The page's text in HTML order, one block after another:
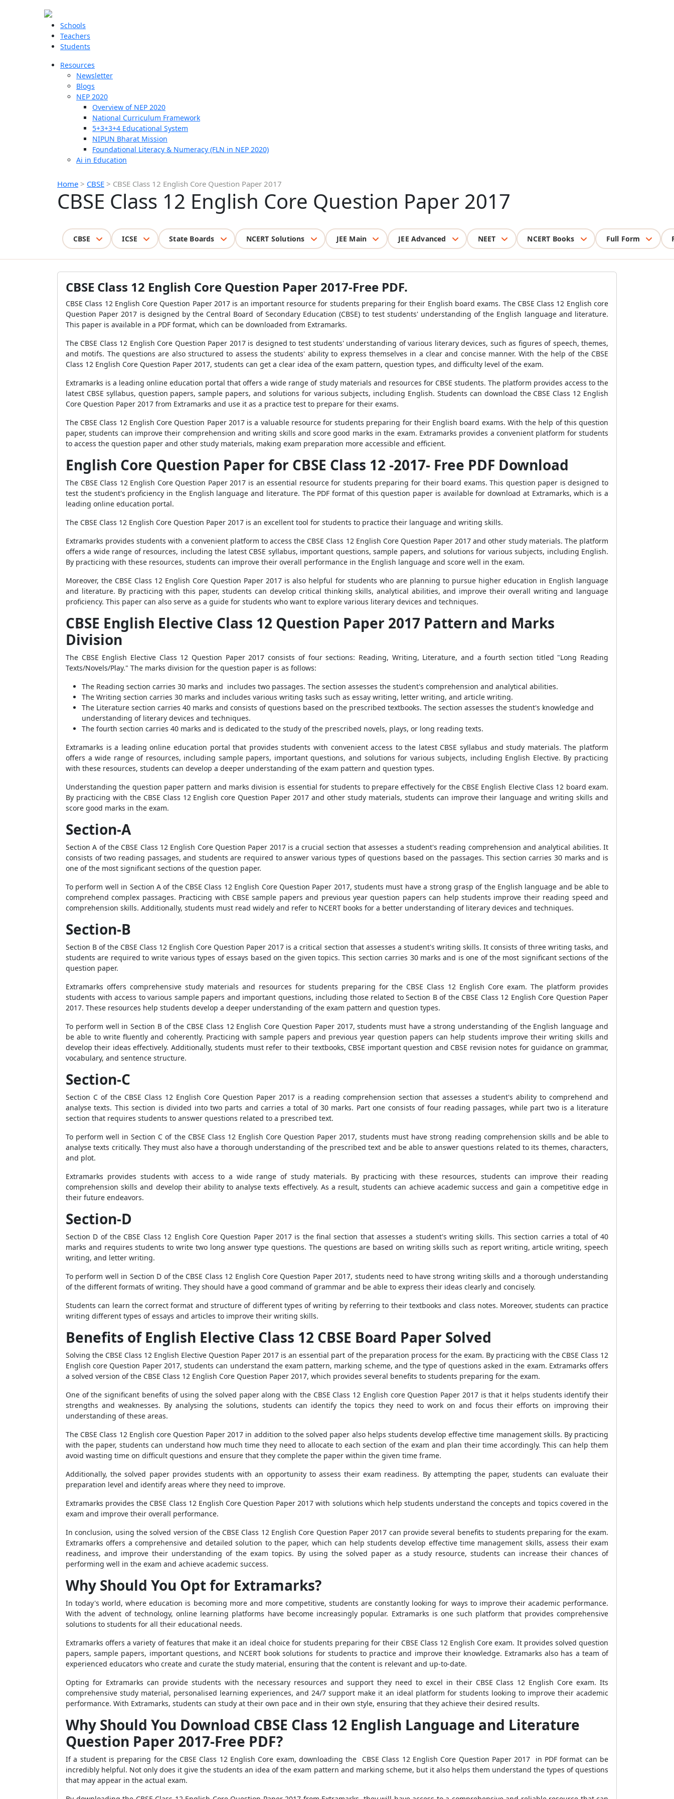
Schools
Teachers
Students
Resources
Newsletter
Blogs
NEP 2020
Overview of NEP 2020
National Curriculum Framework
5+3+3+4 Educational System
NIPUN Bharat Mission
Foundational Literacy & Numeracy (FLN in NEP 2020)
Ai in Education
Home > CBSE > CBSE Class 12 English Core Question Paper 2017
CBSE Class 12 English Core Question Paper 2017
CBSE ICSE State Boards NCERT Solutions JEE Main JEE Advanced NEET NCERT Books Full Form
CBSE Class 12 English Core Question Paper 2017-Free PDF.
CBSE Class 12 English Core Question Paper 2017 is an important resource for students preparing for their English board exams. The CBSE Class 12 English core
Question Paper 2017 is designed by the Central Board of Secondary Education (CBSE) to test students' understanding of the English language and literature.
This paper is available in a PDF format, which can be downloaded from Extramarks.
The CBSE Class 12 English Core Question Paper 2017 is designed to test students' understanding of various literary devices, such as figures of speech, themes,
and motifs. The questions are also structured to assess the students' ability to express themselves in a clear and concise manner. With the help of the CBSE
Class 12 English Core Question Paper 2017, students can get a clear idea of the exam pattern, question types, and difficulty level of the exam.
Extramarks is a leading online education portal that offers a wide range of study materials and resources for CBSE students. The platform provides access to the
latest CBSE syllabus, question papers, sample papers, and solutions for various subjects, including English. Students can download the CBSE Class 12 English
Core Question Paper 2017 from Extramarks and use it as a practice test to prepare for their exams.
The CBSE Class 12 English Core Question Paper 2017 is a valuable resource for students preparing for their English board exams. With the help of this question
paper, students can improve their comprehension and writing skills and score good marks in the exam. Extramarks provides a convenient platform for students
to access the question paper and other study materials, making exam preparation more accessible and efficient.
English Core Question Paper for CBSE Class 12 -2017- Free PDF Download
The CBSE Class 12 English Core Question Paper 2017 is an essential resource for students preparing for their board exams. This question paper is designed to
test the student's proficiency in the English language and literature. The PDF format of this question paper is available for download at Extramarks, which is a
leading online education portal.
The CBSE Class 12 English Core Question Paper 2017 is an excellent tool for students to practice their language and writing skills.
Extramarks provides students with a convenient platform to access the CBSE Class 12 English Core Question Paper 2017 and other study materials. The platform
offers a wide range of resources, including the latest CBSE syllabus, important questions, sample papers, and solutions for various subjects, including English.
By practicing with these resources, students can improve their overall performance in the English language and score well in the exam.
Moreover, the CBSE Class 12 English Core Question Paper 2017 is also helpful for students who are planning to pursue higher education in English language
and literature. By practicing with this paper, students can develop critical thinking skills, analytical abilities, and improve their overall writing and language
proficiency. This paper can also serve as a guide for students who want to explore various literary devices and techniques.
CBSE English Elective Class 12 Question Paper 2017 Pattern and Marks
Division
The CBSE English Elective Class 12 Question Paper 2017 consists of four sections: Reading, Writing, Literature, and a fourth section titled "Long Reading
Texts/Novels/Play." The marks division for the question paper is as follows:
The Reading section carries 30 marks and includes two passages. The section assesses the student's comprehension and analytical abilities.
The Writing section carries 30 marks and includes various writing tasks such as essay writing, letter writing, and article writing.
The Literature section carries 40 marks and consists of questions based on the prescribed textbooks. The section assesses the student's knowledge and
understanding of literary devices and techniques.
The fourth section carries 40 marks and is dedicated to the study of the prescribed novels, plays, or long reading texts.
Extramarks is a leading online education portal that provides students with convenient access to the latest CBSE syllabus and study materials. The platform
offers a wide range of resources, including sample papers, important questions, and solutions for various subjects, including English Elective. By practicing
with these resources, students can develop a deeper understanding of the exam pattern and question types.
Understanding the question paper pattern and marks division is essential for students to prepare effectively for the CBSE English Elective Class 12 board exam.
By practicing with the CBSE Class 12 English core Question Paper 2017 and other study materials, students can improve their language and writing skills and
score good marks in the exam.
Section-A
Section A of the CBSE Class 12 English Core Question Paper 2017 is a crucial section that assesses a student's reading comprehension and analytical abilities. It
consists of two reading passages, and students are required to answer various types of questions based on the passages. This section carries 30 marks and is
one of the most significant sections of the question paper.
To perform well in Section A of the CBSE Class 12 English Core Question Paper 2017, students must have a strong grasp of the English language and be able to
comprehend complex passages. Practicing with CBSE sample papers and previous year question papers can help students improve their reading speed and
comprehension skills. Additionally, students must read widely and refer to NCERT books for a better understanding of literary devices and techniques.
Section-B
Section B of the CBSE Class 12 English Core Question Paper 2017 is a critical section that assesses a student's writing skills. It consists of three writing tasks, and
students are required to write various types of essays based on the given topics. This section carries 30 marks and is one of the most significant sections of the
question paper.
Extramarks offers comprehensive study materials and resources for students preparing for the CBSE Class 12 English Core exam. The platform provides
students with access to various sample papers and important questions, including those related to Section B of the CBSE Class 12 English Core Question Paper
2017. These resources help students develop a deeper understanding of the exam pattern and question types.
To perform well in Section B of the CBSE Class 12 English Core Question Paper 2017, students must have a strong understanding of the English language and
be able to write fluently and coherently. Practicing with sample papers and previous year question papers can help students improve their writing skills and
develop their ideas effectively. Additionally, students must refer to their textbooks, CBSE important question and CBSE revision notes for guidance on grammar,
vocabulary, and sentence structure.
Section-C
Section C of the CBSE Class 12 English Core Question Paper 2017 is a reading comprehension section that assesses a student's ability to comprehend and
analyse texts. This section is divided into two parts and carries a total of 30 marks. Part one consists of four reading passages, while part two is a literature
section that requires students to answer questions related to a prescribed text.
To perform well in Section C of the CBSE Class 12 English Core Question Paper 2017, students must have strong reading comprehension skills and be able to
analyse texts critically. They must also have a thorough understanding of the prescribed text and be able to answer questions related to its themes, characters,
and plot.
Extramarks provides students with access to a wide range of study materials. By practicing with these resources, students can improve their reading
comprehension skills and develop their ability to analyse texts effectively. As a result, students can achieve academic success and gain a competitive edge in
their future endeavors.
Section-D
Section D of the CBSE Class 12 English Core Question Paper 2017 is the final section that assesses a student's writing skills. This section carries a total of 40
marks and requires students to write two long answer type questions. The questions are based on writing skills such as report writing, article writing, speech
writing, and letter writing.
To perform well in Section D of the CBSE Class 12 English Core Question Paper 2017, students need to have strong writing skills and a thorough understanding
of the different formats of writing. They should have a good command of grammar and be able to express their ideas clearly and concisely.
Students can learn the correct format and structure of different types of writing by referring to their textbooks and class notes. Moreover, students can practice
writing different types of essays and articles to improve their writing skills.
Benefits of English Elective Class 12 CBSE Board Paper Solved
Solving the CBSE Class 12 English Elective Question Paper 2017 is an essential part of the preparation process for the exam. By practicing with the CBSE Class 12
English core Question Paper 2017, students can understand the exam pattern, marking scheme, and the type of questions asked in the exam. Extramarks offers
a solved version of the CBSE Class 12 English Core Question Paper 2017, which provides several benefits to students preparing for the exam.
One of the significant benefits of using the solved paper along with the CBSE Class 12 English core Question Paper 2017 is that it helps students identify their
strengths and weaknesses. By analysing the solutions, students can identify the topics they need to work on and focus their efforts on improving their
understanding of these areas.
The CBSE Class 12 English core Question Paper 2017 in addition to the solved paper also helps students develop effective time management skills. By practicing
with the paper, students can understand how much time they need to allocate to each section of the exam and plan their time accordingly. This can help them
avoid wasting time on difficult questions and ensure that they complete the paper within the given time frame.
Additionally, the solved paper provides students with an opportunity to assess their exam readiness. By attempting the paper, students can evaluate their
preparation level and identify areas where they need to improve.
Extramarks provides the CBSE Class 12 English Core Question Paper 2017 with solutions which help students understand the concepts and topics covered in the
exam and improve their overall performance.
In conclusion, using the solved version of the CBSE Class 12 English Core Question Paper 2017 can provide several benefits to students preparing for the exam.
Extramarks offers a comprehensive and detailed solution to the paper, which can help students develop effective time management skills, assess their exam
readiness, and improve their understanding of the exam topics. By using the solved paper as a study resource, students can increase their chances of
performing well in the exam and achieve academic success.
Why Should You Opt for Extramarks?
In today's world, where education is becoming more and more competitive, students are constantly looking for ways to improve their academic performance.
With the advent of technology, online learning platforms have become increasingly popular. Extramarks is one such platform that provides comprehensive
solutions to students for all their educational needs.
Extramarks offers a variety of features that make it an ideal choice for students preparing for their CBSE Class 12 English Core exam. It provides solved question
papers, sample papers, important questions, and NCERT book solutions for students to practice and improve their knowledge. Extramarks also has a team of
experienced educators who create and curate the study material, ensuring that the content is relevant and up-to-date.
Opting for Extramarks can provide students with the necessary resources and support they need to excel in their CBSE Class 12 English Core exam. Its
comprehensive study material, personalised learning experiences, and 24/7 support make it an ideal platform for students looking to improve their academic
performance. With Extramarks, students can study at their own pace and in their own style, ensuring that they achieve their desired results.
Why Should You Download CBSE Class 12 English Language and Literature
Question Paper 2017-Free PDF?
If a student is preparing for the CBSE Class 12 English Core exam, downloading the CBSE Class 12 English Core Question Paper 2017 in PDF format can be
incredibly helpful. Not only does it give the students an idea of the exam pattern and marking scheme, but it also helps them understand the types of questions
that may appear in the actual exam.